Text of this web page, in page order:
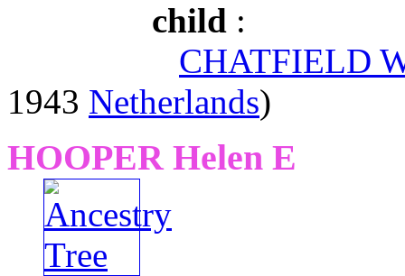
child :
CHATFIELD
1943 Netherlands)
HOOPER Helen E